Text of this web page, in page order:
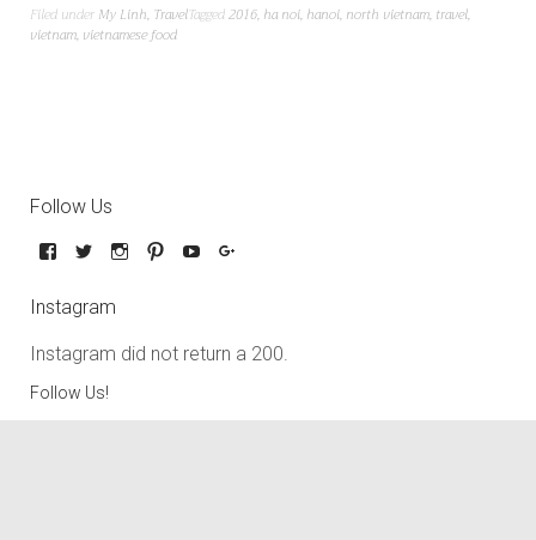
Filed under My Linh, TravelTagged2016, ha noi, hanoi, north vietnam, travel,
vietnam, vietnamese food
Follow Us
Instagram
Instagram did not return a 200.
Follow Us!